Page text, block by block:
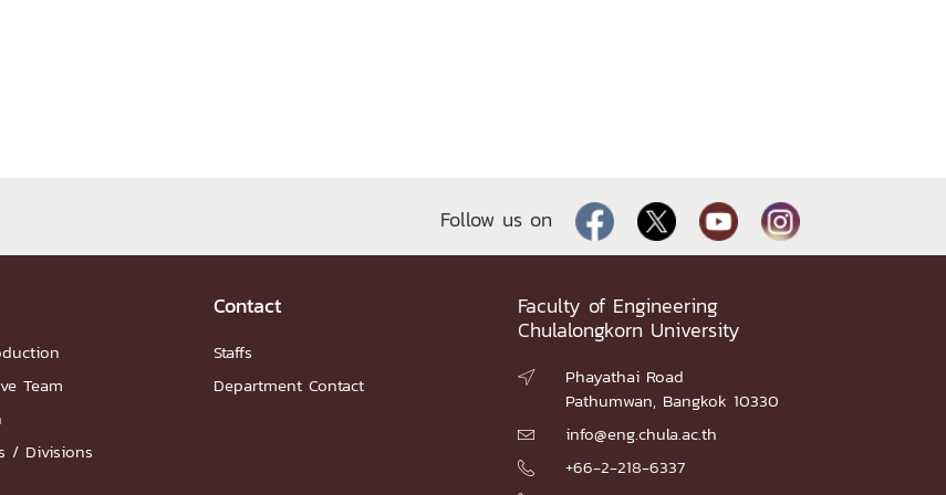
FAQs
Follow us on
Team
/ Divisions
Contact
Staffs
Department Contact
Faculty of Engineering
Chulalongkorn University

Phayathai Road
Pathumwan, Bangkok 10330
 info@eng.chula.ac.th
 +66-2-218-6337